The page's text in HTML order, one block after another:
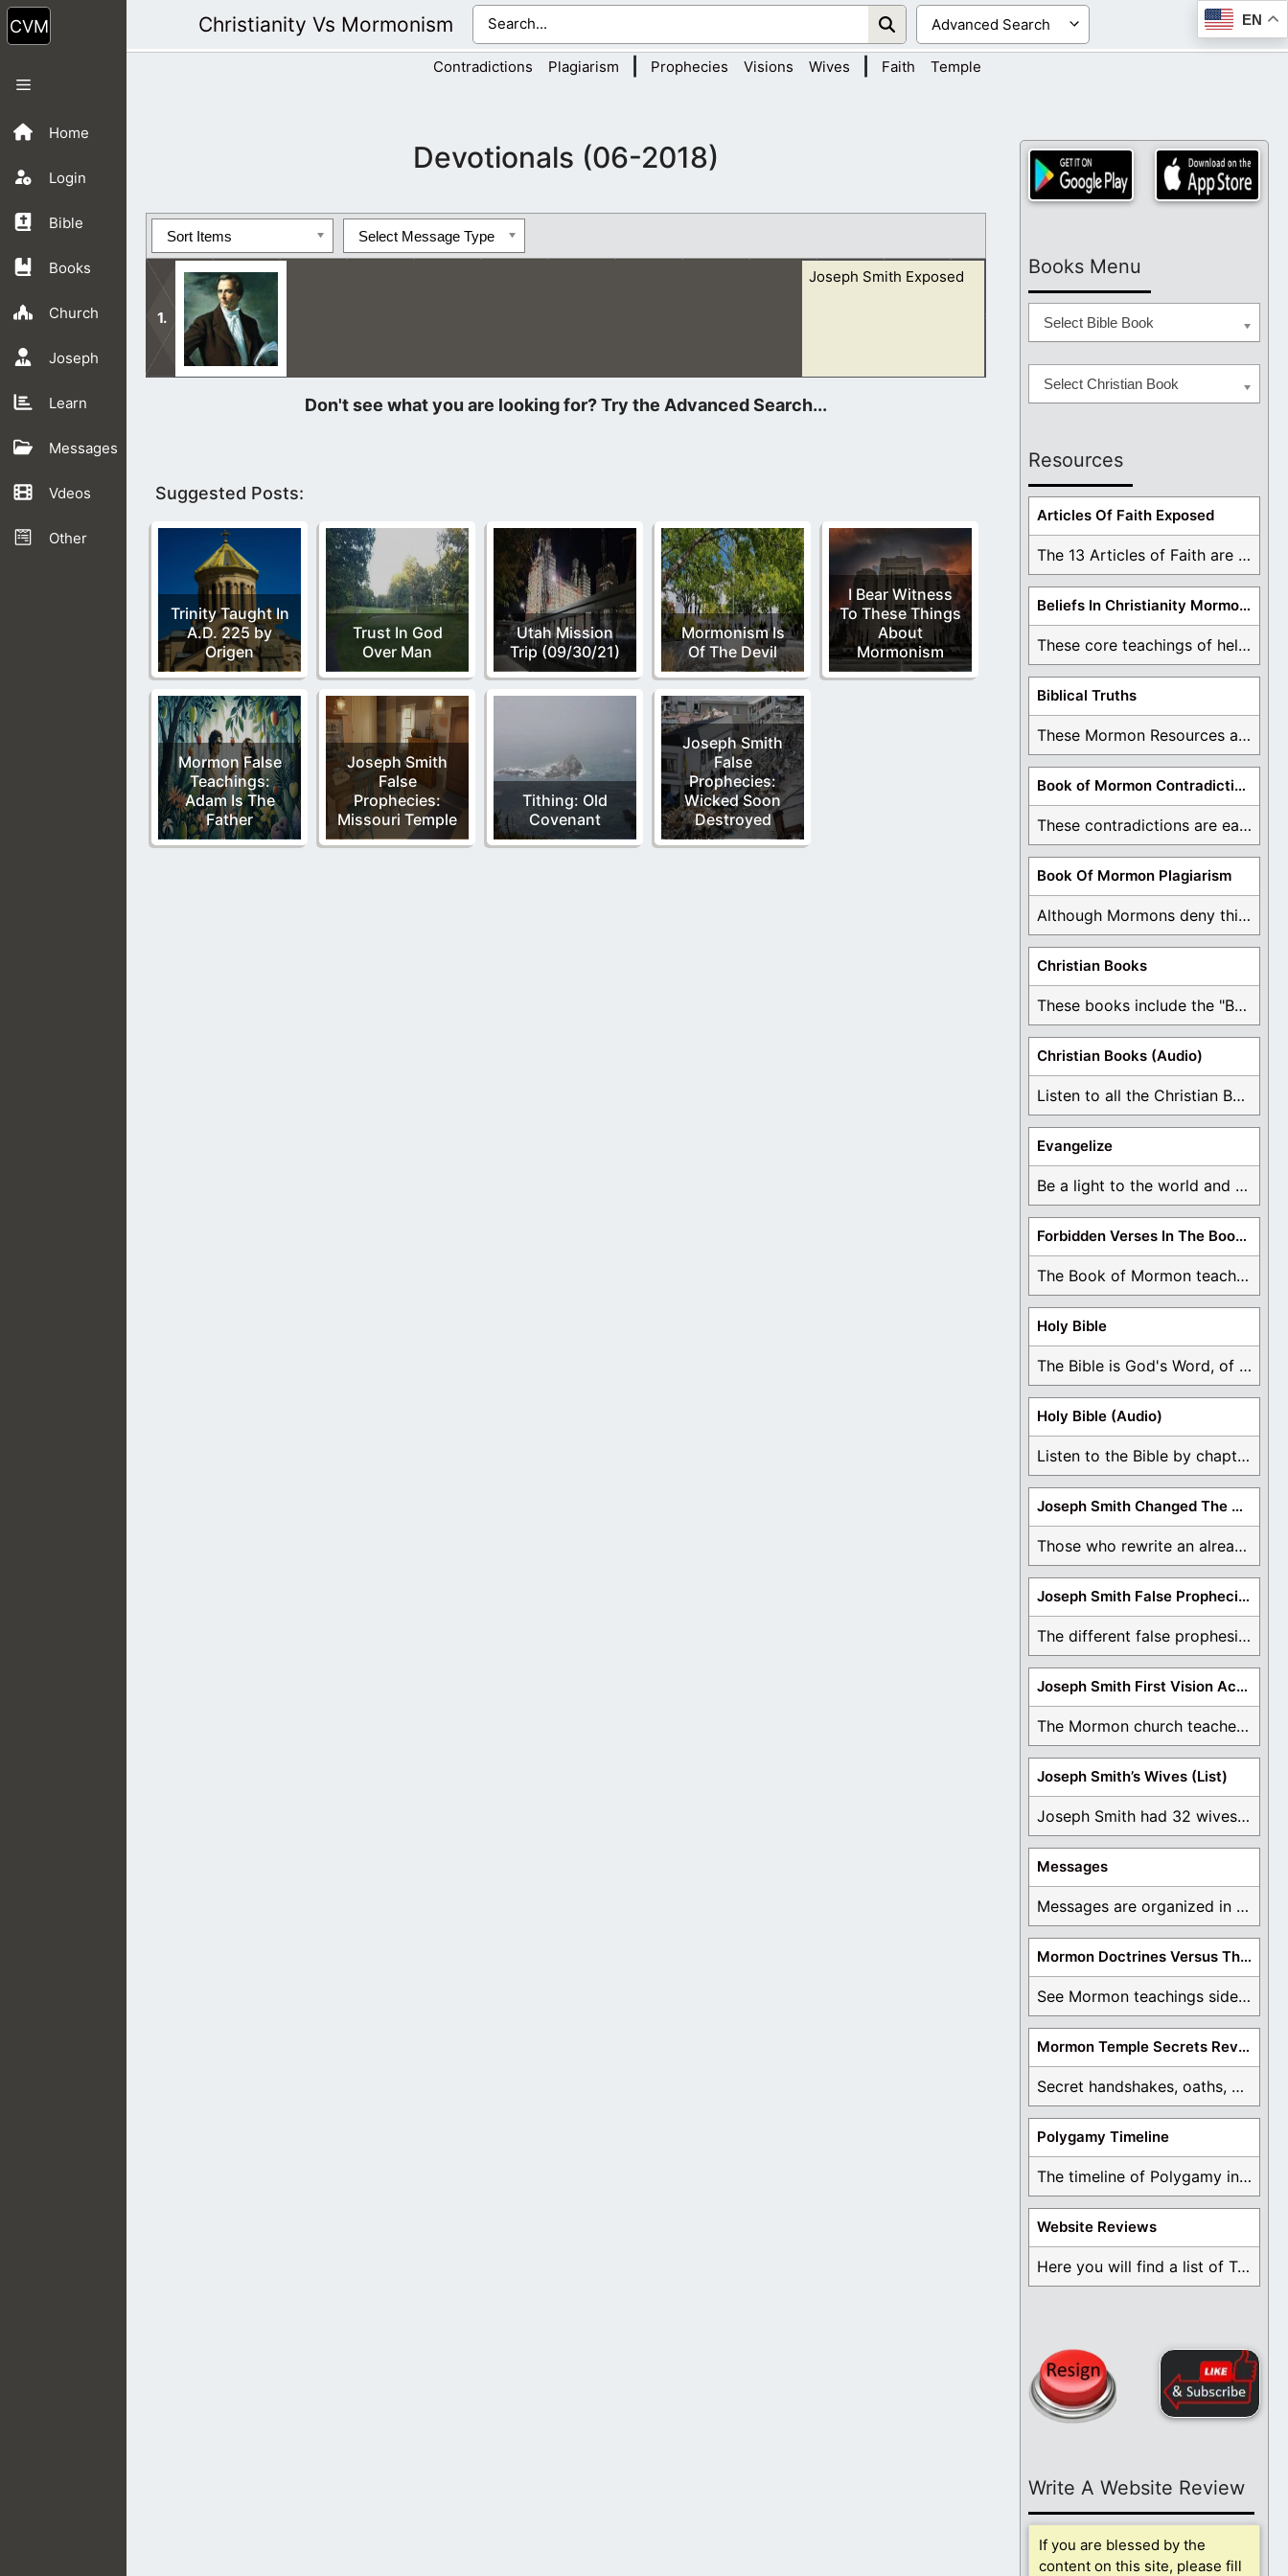
Skip
to
content
Home
Login
Bible
Books
Church
Joseph
Learn
Messages
Vdeos
Other
Menu
Christianity Vs Mormonism EN
Contradictions Plagiarism Prophecies Visions Wives Faith Temple
Devotionals (06-2018)
Sort Items Select Message Type
Joseph Smith Exposed
Jesus said, “Beware of false prophets, which come to you in sheep’s clothing, but inwardly they are ravening
Suggested Posts:
Trinity Taught In
A.D. 225 by
Origen
Trust In God
Over Man
Utah Mission
Trip (09/30/21)
Mormonism Is
Of The Devil
I Bear Witness
To These Things
About
Mormonism
Mormon False
Teachings:
Adam Is The
Father
Joseph Smith
False
Prophecies:
Missouri Temple
Tithing: Old
Covenant
Joseph Smith
False
Prophecies:
Wicked Soon
Destroyed
Books Menu
Select Bible Book
Select Christian Book
Resources
Articles Of Faith Exposed
The 13 Articles of Faith are examined and ...
Beliefs In Christianity Mormons Disagree With
These core teachings of hell, lake of fire, ...
Biblical Truths
These Mormon Resources are written in order to ...
Book of Mormon Contradictions
These contradictions are easy to see as we ...
Book Of Mormon Plagiarism
Although Mormons deny this, there are Bible forgeries ...
Christian Books
These books include the "Book Of Mormon Contradictions", ...
Christian Books (Audio)
Listen to all the Christian Books for Free ...
Evangelize
Be a light to the world and declare ...
Forbidden Verses In The Book Of Mormon
The Book of Mormon teaches about hell, the ...
Holy Bible
The Bible is God's Word, of which is ...
Holy Bible (Audio)
Listen to the Bible by chapter or book ...
Joseph Smith Changed The Bible
Those who rewrite an already translated Bible are ...
Joseph Smith False Prophecies
The different false prophesies of Joseph Smith are ...
Joseph Smith First Vision Accounts
The Mormon church teaches the first vision, but ...
Joseph Smith’s Wives (List)
Joseph Smith had 32 wives and counting. You ...
Messages
Messages are organized in the form of Archives, ...
Mormon Doctrines Versus The Bible
See Mormon teachings side by side with the ...
Mormon Temple Secrets Revealed
Secret handshakes, oaths, covenants, and more are all ...
Polygamy Timeline
The timeline of Polygamy in the Mormon Church ...
Website Reviews
Here you will find a list of Testimonials ...
Write A Website Review
If you are blessed by the
content on this site, please fill